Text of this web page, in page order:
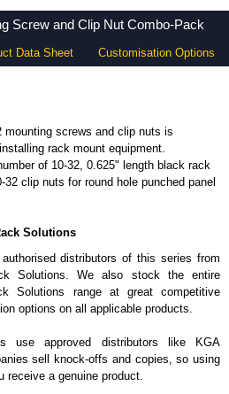
Screw and Clip Nut Combo-Pack
Data Sheet Customisation Options
mounting screws and clip nuts is
rack mount equipment.
of 10-32, 0.625" length black rack
clip nuts for round hole punched panel
Solutions
distributors of this series from
Solutions. We also stock the entire
Solutions range at great competitive
options on all applicable products.
use approved distributors like KGA
sell knock-offs and copies, so using
receive a genuine product.